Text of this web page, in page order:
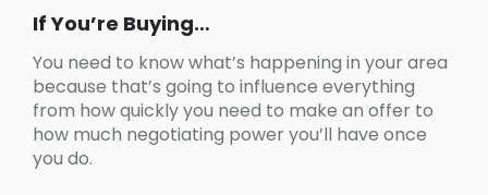
If You’re Buying…
You need to know what’s happening in your area
because that’s going to influence everything
from how quickly you need to make an offer to
how much negotiating power you’ll have once
you do.